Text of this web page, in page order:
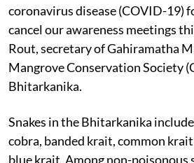
coronavirus disease (COVID-19)
cancel our awareness meetings
Rout, secretary of Gahiramatha
Mangrove Conservation Society
Bhitarkanika.
Snakes in the Bhitarkanika
cobra, banded krait, common
blue krait. Among non-poisonous